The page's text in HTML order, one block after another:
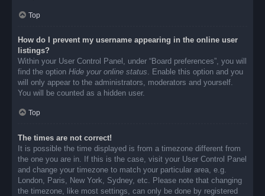
Top
How do I prevent my username appearing in the online user
listings?
Within your User Control Panel, under “Board preferences”, you will
find the option Hide your online status . Enable this option and you
will only appear to the administrators, moderators and yourself.
You will be counted as a hidden user.
Top
The times are not correct!
It is possible the time displayed is from a timezone different from
the one you are in. If this is the case, visit your User Control Panel
and change your timezone to match your particular area, e.g.
London, Paris, New York, Sydney, etc. Please note that changing
the timezone, like most settings, can only be done by registered